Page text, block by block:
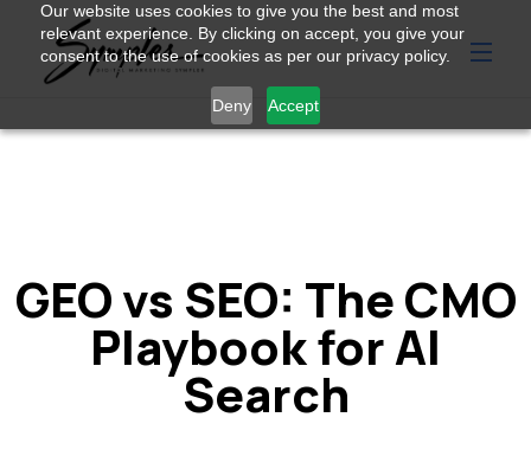
Our website uses cookies to give you the best and most
relevant experience. By clicking on accept, you give your
consent to the use of cookies as per our privacy policy.
Deny Accept
GEO vs SEO: The CMO
Playbook for AI
Search